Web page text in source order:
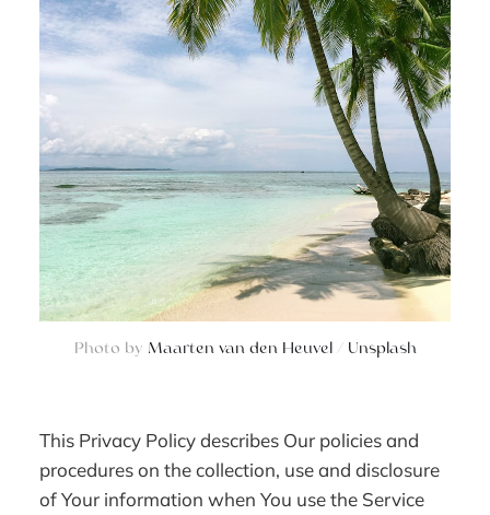
Photo by Maarten van den Heuvel/ Unsplash
This Privacy Policy describes Our policies and
procedures on the collection, use and disclosure
of Your information when You use the Service